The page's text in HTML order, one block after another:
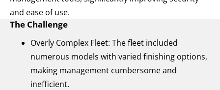
and ease of use.
The Challenge
Overly Complex Fleet: The fleet included
numerous models with varied finishing options,
making management cumbersome and
inefficient.